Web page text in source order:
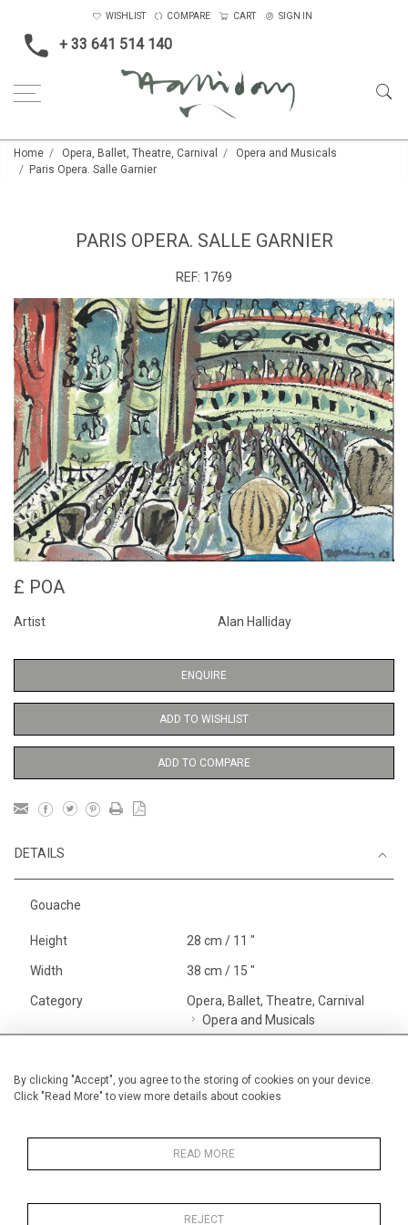
By clicking "Accept", you agree to the storing of cookies on your device.
Click "Read More" to view more details about cookies
READ MORE
REJECT
+ 33 641 514 140
WISHLIST COMPARE CART SIGN IN
Home Opera, Ballet, Theatre, Carnival
Opera and Musicals
Paris Opera. Salle Garnier
PARIS OPERA. SALLE GARNIER
REF: 1769
£ POA
Artist Alan Halliday
ENQUIRE
ADD TO WISHLIST
ADD TO COMPARE
DETAILS
Gouache
Height 28 cm / 11 "
Width 38 cm / 15 "
Category
Opera, Ballet, Theatre, Carnival
Opera and Musicals
Alan Halliday Work on paper
Small
Small